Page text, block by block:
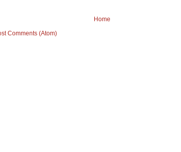
Home
Comments (Atom)